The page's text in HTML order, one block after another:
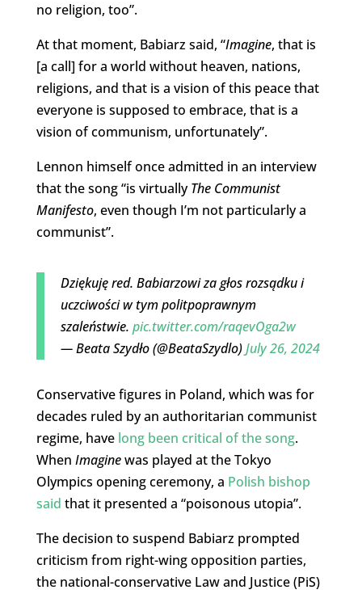
no religion, too”.
At that moment, Babiarz said, “Imagine, that is
[a call] for a world without heaven, nations,
religions, and that is a vision of this peace that
everyone is supposed to embrace, that is a
vision of communism, unfortunately”.
Lennon himself once admitted in an interview
that the song “is virtuallyThe Communist
Manifesto, even though I’m not particularly a
communist”.
Dziękuję red. Babiarzowi za głos rozsądku i
uczciwości w tym politpoprawnym
szaleństwie. pic.twitter.com/raqevOga2w
— Beata Szydło (@BeataSzydlo)July 26, 2024
Conservative figures in Poland, which was for
decades ruled by an authoritarian communist
regime, have long been critical of the song.
When Imaginewas played at the Tokyo
Olympics opening ceremony, a Polish bishop
said that it presented a “poisonous utopia”.
The decision to suspend Babiarz prompted
criticism from right-wing opposition parties,
the national-conservative Law and Justice (PiS)